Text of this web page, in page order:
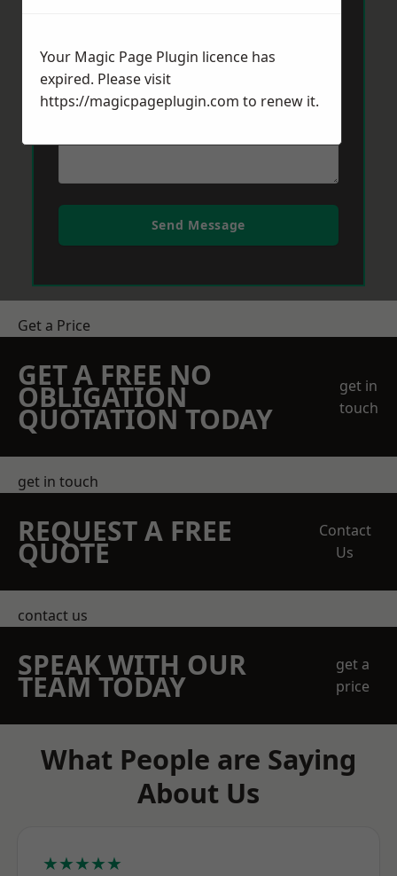
Message*
Send Message
Get a Price
GET A FREE NO
OBLIGATION
QUOTATION TODAY
get in
touch
get in touch
REQUEST A FREE
QUOTE
Contact
Us
contact us
SPEAK WITH OUR
TEAM TODAY
get a
price
What People are Saying
About Us
★★★★★
Your Magic Page Plugin licence has
expired. Please visit
https://magicpageplugin.com to renew it.